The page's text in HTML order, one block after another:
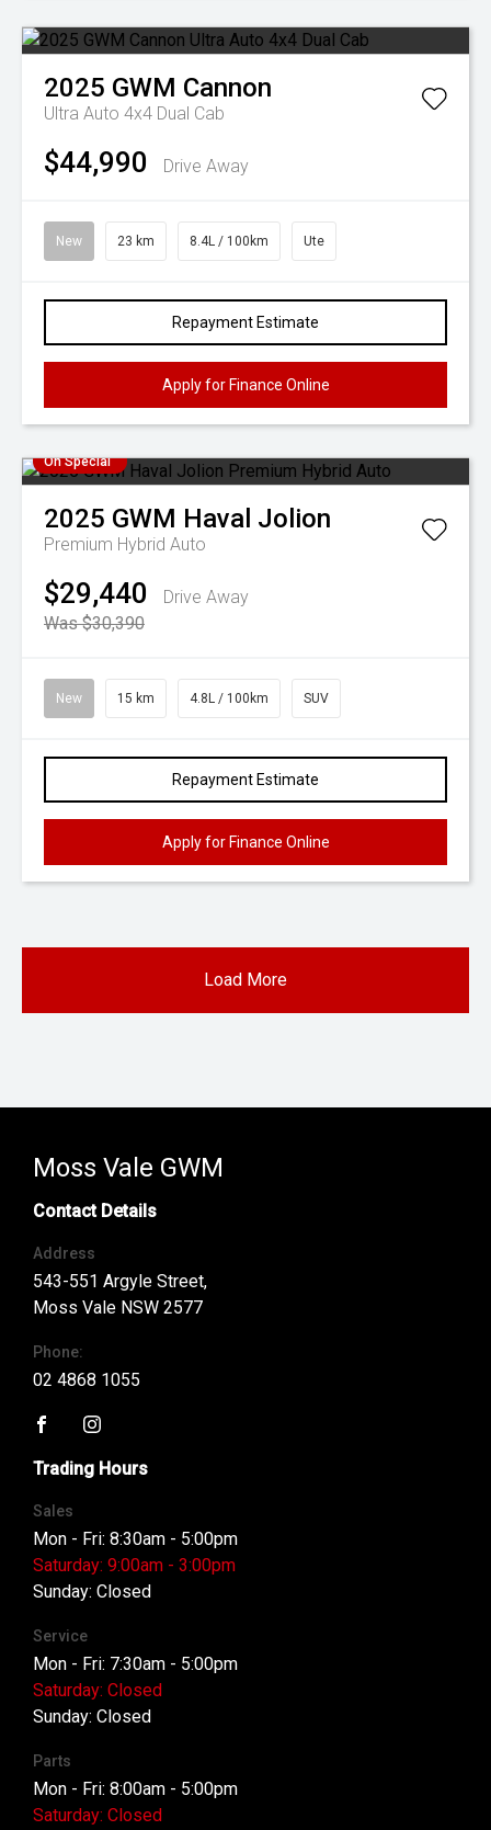
2025 GWM Cannon
Ultra Auto 4x4 Dual Cab
$44,990 Drive Away
New 23 km 8.4L / 100km Ute
Repayment Estimate
Apply for Finance Online
On Special
2025 GWM Haval Jolion
Premium Hybrid Auto
$29,440
Drive Away
Was $30,390
New 15 km 4.8L / 100km SUV
Repayment Estimate
Apply for Finance Online
Load More
Moss Vale GWM
Contact Details
Address
543-551 Argyle Street,
Moss Vale NSW 2577
Phone:
02 4868 1055
Trading Hours
Sales
Mon - Fri: 8:30am - 5:00pm
Saturday: 9:00am - 3:00pm
Sunday: Closed
Service
Mon - Fri: 7:30am - 5:00pm
Saturday: Closed
Sunday: Closed
Parts
Mon - Fri: 8:00am - 5:00pm
Saturday: Closed